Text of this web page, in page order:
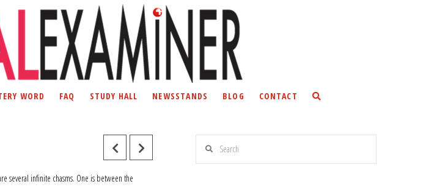
WORD FAQ STUDY HALL NEWSSTANDS BLOG CONTACT
several infinite chasms. One is between the
Search